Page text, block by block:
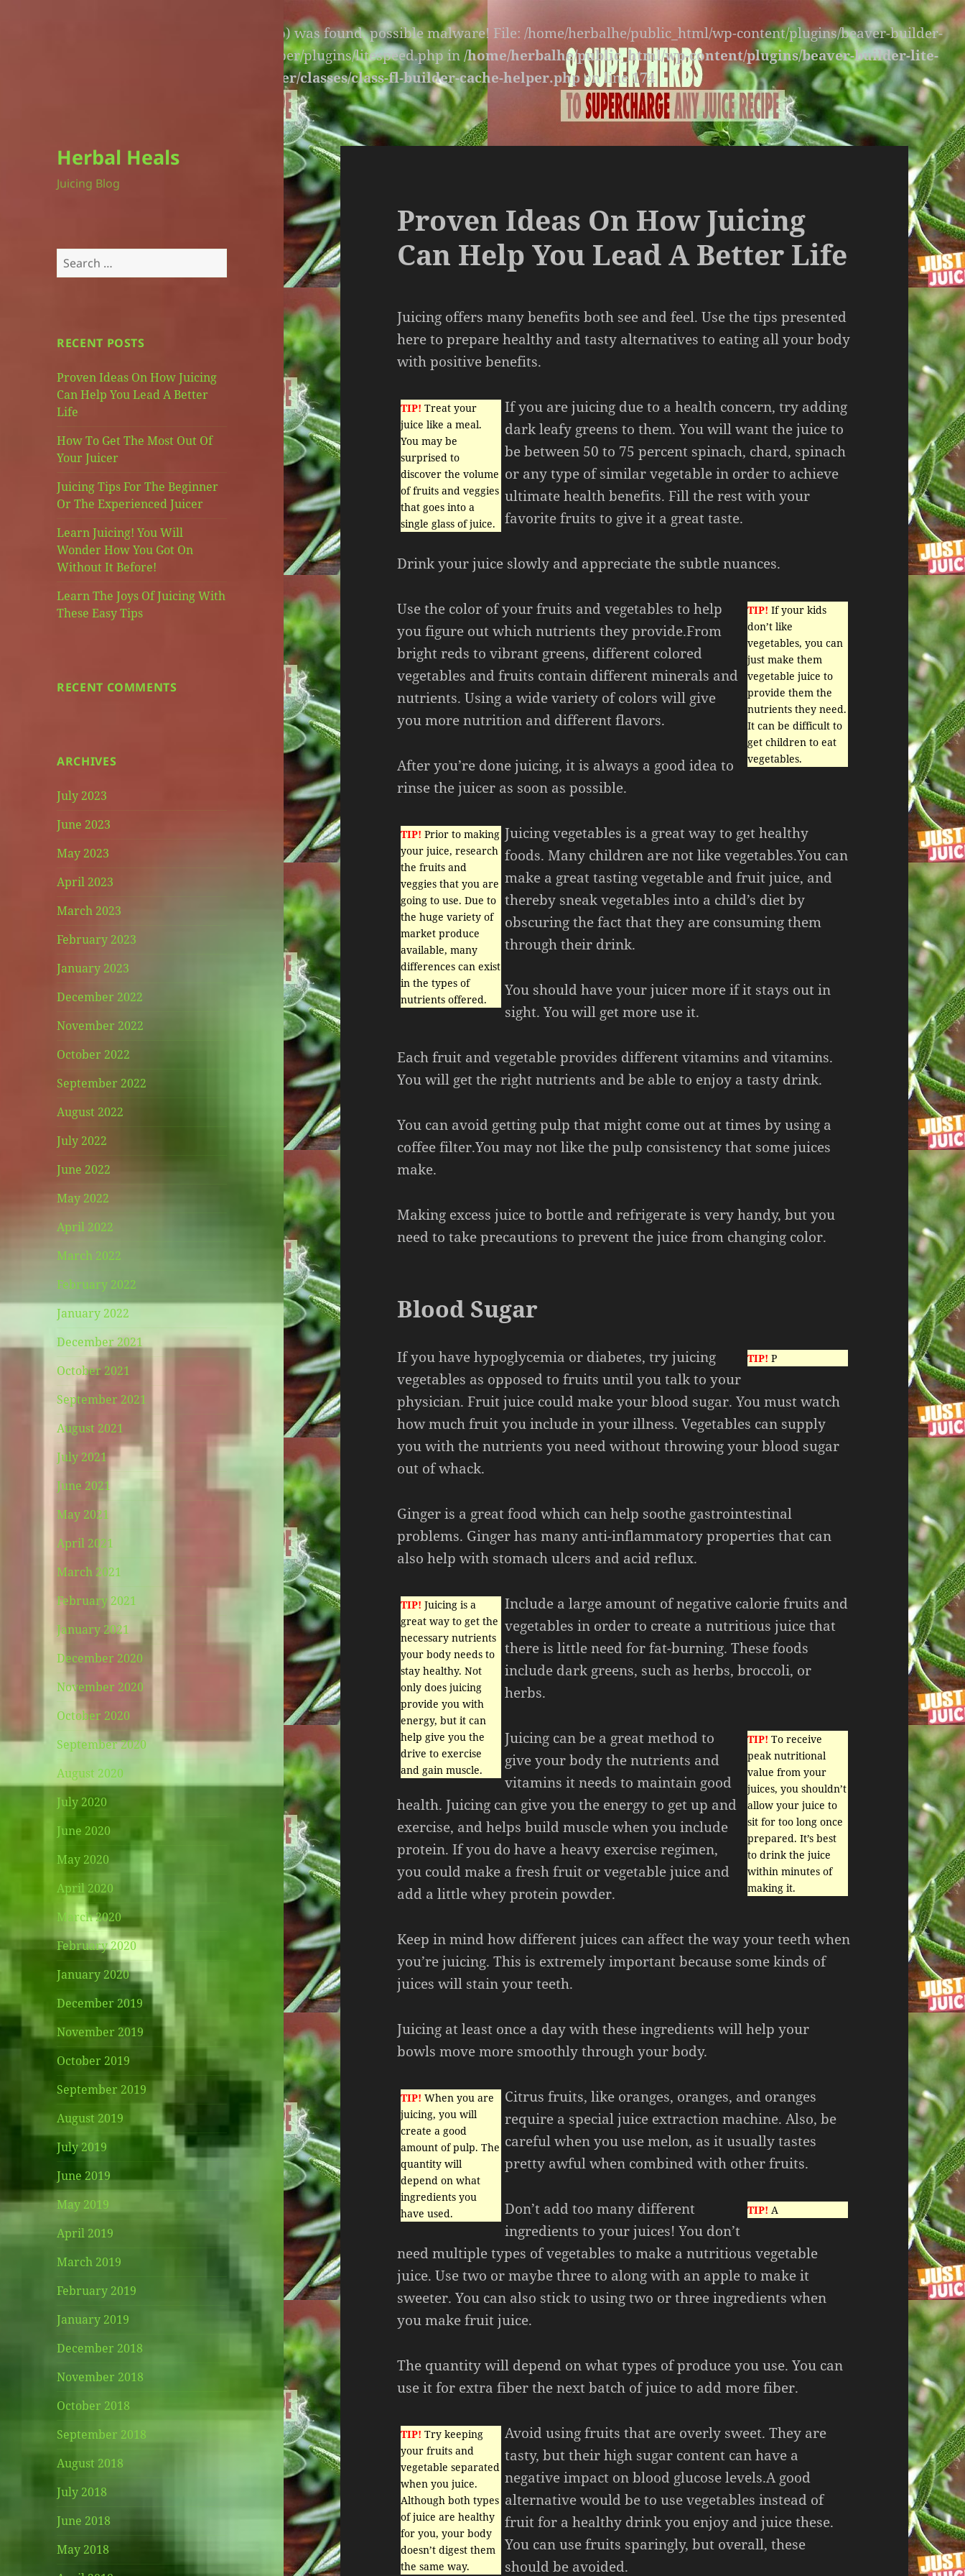
: An unexpected file (litespeed.php) was found, possible malware! File: /home/herbalhe/public_html/wp-content/plugins/beaver-builder-
lite-version/extensions/fl-builder-cache-helper/plugins/litespeed.php in/home/herbalhe/public_html/wp-content/plugins/beaver-builder-lite-
version/extensions/fl-builder-cache-helper/classes/class-fl-builder-cache-helper.phpon line174
Herbal Heals
Juicing Blog
Search
for:
RECENT POSTS
Proven Ideas On How Juicing
Can Help You Lead A Better
Life
How To Get The Most Out Of
Your Juicer
Juicing Tips For The Beginner
Or The Experienced Juicer
Learn Juicing! You Will
Wonder How You Got On
Without It Before!
Learn The Joys Of Juicing With
These Easy Tips
RECENT COMMENTS
ARCHIVES
July 2023
June 2023
May 2023
April 2023
March 2023
February 2023
January 2023
December 2022
November 2022
October 2022
September 2022
August 2022
July 2022
June 2022
May 2022
April 2022
March 2022
February 2022
January 2022
December 2021
October 2021
September 2021
August 2021
July 2021
June 2021
May 2021
April 2021
March 2021
February 2021
January 2021
December 2020
November 2020
October 2020
September 2020
August 2020
July 2020
June 2020
May 2020
April 2020
March 2020
February 2020
January 2020
December 2019
November 2019
October 2019
September 2019
August 2019
July 2019
June 2019
May 2019
April 2019
March 2019
February 2019
January 2019
December 2018
November 2018
October 2018
September 2018
August 2018
July 2018
June 2018
May 2018
Proven Ideas On How Juicing
Can Help You Lead A Better Life
Juicing offers many benefits both see and feel. Use the tips presented
here to prepare healthy and tasty alternatives to eating all your body
with positive benefits.
TIP! Treat your
juice like a meal.
You may be
surprised to
discover the volume
of fruits and veggies
that goes into a
single glass of juice.
If you are juicing due to a health concern, try adding
dark leafy greens to them. You will want the juice to
be between 50 to 75 percent spinach, chard, spinach
or any type of similar vegetable in order to achieve
ultimate health benefits. Fill the rest with your
favorite fruits to give it a great taste.
Drink your juice slowly and appreciate the subtle nuances.
TIP! If your kids
don’t like
vegetables, you can
just make them
vegetable juice to
provide them the
nutrients they need.
It can be difficult to
get children to eat
vegetables.
Use the color of your fruits and vegetables to help
you figure out which nutrients they provide.From
bright reds to vibrant greens, different colored
vegetables and fruits contain different minerals and
nutrients. Using a wide variety of colors will give
you more nutrition and different flavors.
After you’re done juicing, it is always a good idea to
rinse the juicer as soon as possible.
TIP! Prior to making
your juice, research
the fruits and
veggies that you are
going to use. Due to
the huge variety of
market produce
available, many
differences can exist
in the types of
nutrients offered.
Juicing vegetables is a great way to get healthy
foods. Many children are not like vegetables.You can
make a great tasting vegetable and fruit juice, and
thereby sneak vegetables into a child’s diet by
obscuring the fact that they are consuming them
through their drink.
You should have your juicer more if it stays out in
sight. You will get more use it.
Each fruit and vegetable provides different vitamins and vitamins.
You will get the right nutrients and be able to enjoy a tasty drink.
You can avoid getting pulp that might come out at times by using a
coffee filter.You may not like the pulp consistency that some juices
make.
Making excess juice to bottle and refrigerate is very handy, but you
need to take precautions to prevent the juice from changing color.
Blood Sugar
TIP! P
If you have hypoglycemia or diabetes, try juicing
vegetables as opposed to fruits until you talk to your
physician. Fruit juice could make your blood sugar. You must watch
how much fruit you include in your illness. Vegetables can supply
you with the nutrients you need without throwing your blood sugar
out of whack.
Ginger is a great food which can help soothe gastrointestinal
problems. Ginger has many anti-inflammatory properties that can
also help with stomach ulcers and acid reflux.
TIP! Juicing is a
great way to get the
necessary nutrients
your body needs to
stay healthy. Not
only does juicing
provide you with
energy, but it can
help give you the
drive to exercise
and gain muscle.
Include a large amount of negative calorie fruits and
vegetables in order to create a nutritious juice that
there is little need for fat-burning. These foods
include dark greens, such as herbs, broccoli, or
herbs.
TIP! To receive
peak nutritional
value from your
juices, you shouldn’t
allow your juice to
sit for too long once
prepared. It’s best
to drink the juice
within minutes of
making it.
Juicing can be a great method to
give your body the nutrients and
vitamins it needs to maintain good
health. Juicing can give you the energy to get up and
exercise, and helps build muscle when you include
protein. If you do have a heavy exercise regimen,
you could make a fresh fruit or vegetable juice and
add a little whey protein powder.
Keep in mind how different juices can affect the way your teeth when
you’re juicing. This is extremely important because some kinds of
juices will stain your teeth.
Juicing at least once a day with these ingredients will help your
bowls move more smoothly through your body.
TIP! When you are
juicing, you will
create a good
amount of pulp. The
quantity will
depend on what
ingredients you
have used.
Citrus fruits, like oranges, oranges, and oranges
require a special juice extraction machine. Also, be
careful when you use melon, as it usually tastes
pretty awful when combined with other fruits.
TIP! A
Don’t add too many different
ingredients to your juices! You don’t
need multiple types of vegetables to make a nutritious vegetable
juice. Use two or maybe three to along with an apple to make it
sweeter. You can also stick to using two or three ingredients when
you make fruit juice.
The quantity will depend on what types of produce you use. You can
use it for extra fiber the next batch of juice to add more fiber.
TIP! Try keeping
your fruits and
vegetable separated
when you juice.
Although both types
of juice are healthy
for you, your body
doesn’t digest them
the same way.
Avoid using fruits that are overly sweet. They are
tasty, but their high sugar content can have a
negative impact on blood glucose levels.A good
alternative would be to use vegetables instead of
fruit for a healthy drink you enjoy and juice these.
You can use fruits sparingly, but overall, these
should be avoided.